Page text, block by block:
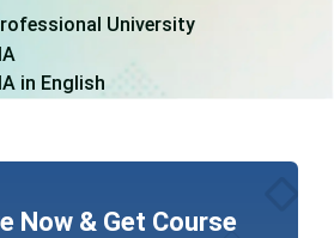
University
in English
Now & Get Course